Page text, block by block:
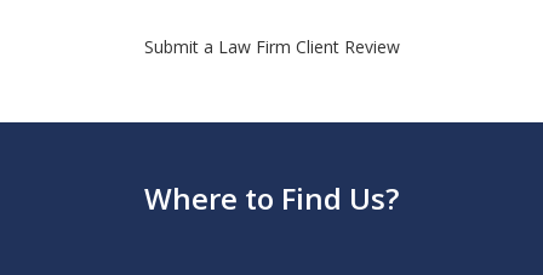
Submit a Law Firm Client Review
Where to Find Us?